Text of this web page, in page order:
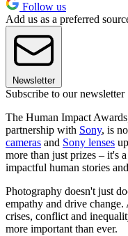
Follow us
Add us as a preferred
Newsletter
Subscribe to our newsletter
The Human Impact
partnership with Sony, is
cameras and Sony lenses
more than just prizes – it's
impactful human stories
Photography doesn't just
empathy and drive
crises, conflict and
more important than ever.